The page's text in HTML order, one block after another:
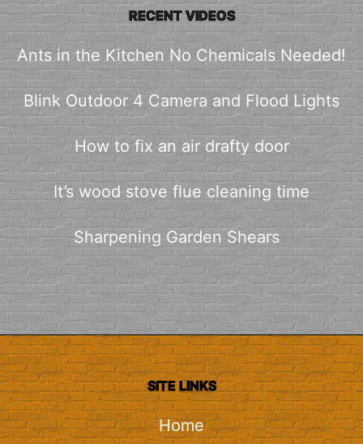
RECENT VIDEOS
Ants in the Kitchen No Chemicals Needed!
Blink Outdoor 4 Camera and Flood Lights
How to fix an air drafty door
It’s wood stove flue cleaning time
Sharpening Garden Shears
SITE LINKS
Home